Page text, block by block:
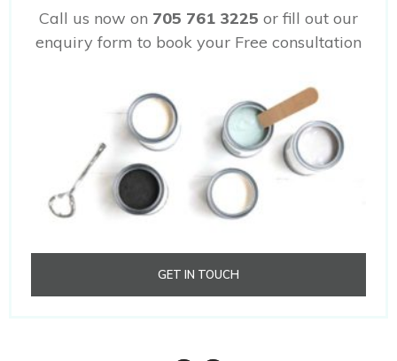
Call us now on 705 761 3225 or fill out our
enquiry form to book your Free consultation
GET IN TOUCH